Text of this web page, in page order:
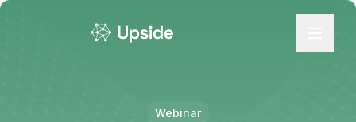
Webinar